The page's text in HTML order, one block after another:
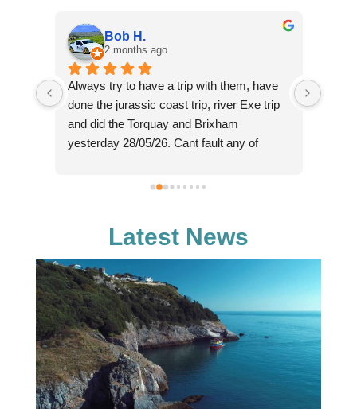
Bob H.
2 months ago
Always try to have a trip with them, have
done the jurassic coast trip, river Exe trip
and did the Torquay and Brixham
yesterday 28/05/26. Cant fault any of
each yesterday for a trip that lasted from
bonus of seeing dolphins on the way back,
hence the later than expected arrival back
in Exmouth. Crew really helpfull and
knowledgeable about the area. Definitely
will go again as relaxing day out.
Latest News